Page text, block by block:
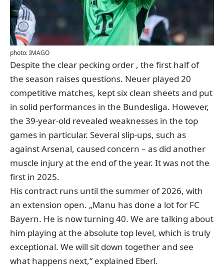
photo: IMAGO
Despite the clear pecking order , the first half of
the season raises questions. Neuer played 20
competitive matches, kept six clean sheets and put
in solid performances in the Bundesliga. However,
the 39-year-old revealed weaknesses in the top
games in particular. Several slip-ups, such as
against Arsenal, caused concern – as did another
muscle injury at the end of the year. It was not the
first in 2025.
His contract runs until the summer of 2026, with
an extension open. „Manu has done a lot for FC
Bayern. He is now turning 40. We are talking about
him playing at the absolute top level, which is truly
exceptional. We will sit down together and see
what happens next,“ explained Eberl.